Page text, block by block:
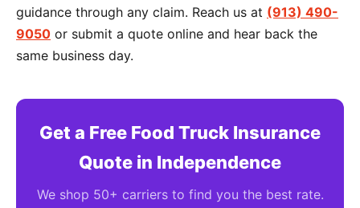
guidance through any claim. Reach us at (913) 490-
9050 or submit a quote online and hear back the
same business day.
Get a Free Food Truck Insurance
Quote in Independence
We shop 50+ carriers to find you the best rate.